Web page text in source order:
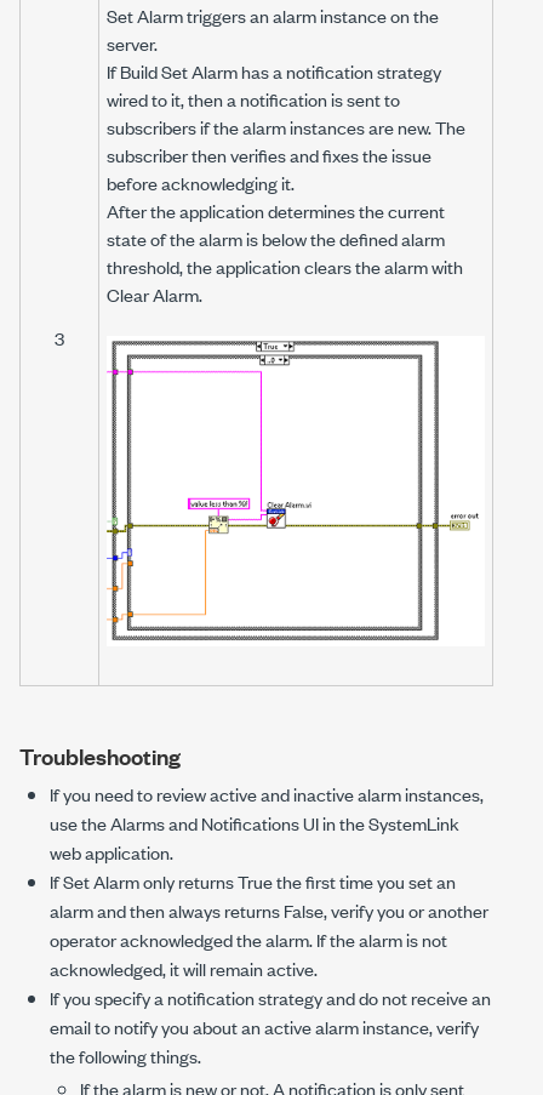
3
Set Alarmtriggers an alarm instance on the
server.
If Build Set Alarm has a notification strategy
wired to it, then a notification is sent to
subscribers if the alarm instances are new. The
subscriber then verifies and fixes the issue
before acknowledging it.
After the application determines the current
state of the alarm is below the defined alarm
threshold, the application clears the alarm with
Clear Alarm.
Troubleshooting
If you need to review active and inactive alarm instances,
use the Alarms and Notifications UI in the SystemLink
web application.
IfSet Alarmonly returns True the first time you set an
alarm and then always returns False, verify you or another
operator acknowledged the alarm. If the alarm is not
acknowledged, it will remain active.
If you specify a notification strategy and do not receive an
email to notify you about an active alarm instance, verify
the following things.
If the alarm is new or not. A notification is only sent